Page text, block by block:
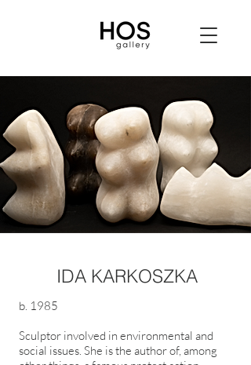
IDA KARKOSZKA
b. 1985
Sculptor involved in environmental and
social issues. She is the author of, among